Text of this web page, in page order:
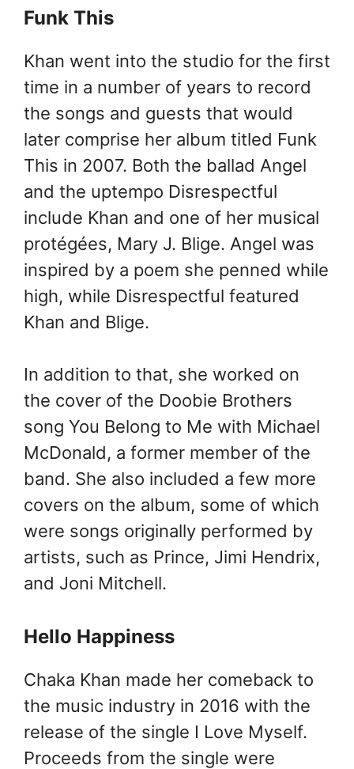
Funk This
Khan went into the studio for the first
time in a number of years to record
the songs and guests that would
later comprise her album titled Funk
This in 2007. Both the ballad Angel
and the uptempo Disrespectful
include Khan and one of her musical
protégées, Mary J. Blige. Angel was
inspired by a poem she penned while
high, while Disrespectful featured
Khan and Blige.
In addition to that, she worked on
the cover of the Doobie Brothers
song You Belong to Me with Michael
McDonald, a former member of the
band. She also included a few more
covers on the album, some of which
were songs originally performed by
artists, such as Prince, Jimi Hendrix,
and Joni Mitchell.
Hello Happiness
Chaka Khan made her comeback to
the music industry in 2016 with the
release of the single I Love Myself.
Proceeds from the single were